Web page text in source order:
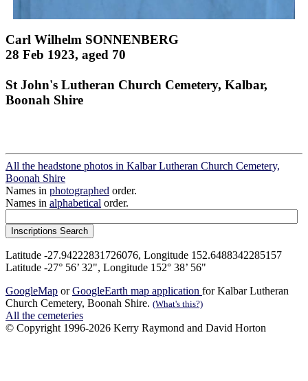
Carl Wilhelm SONNENBERG
28 Feb 1923, aged 70
St John's Lutheran Church Cemetery, Kalbar,
Boonah Shire
All the headstone photos in Kalbar Lutheran Church Cemetery,
Boonah Shire
Names in photographed order.
Names in alphabetical order.
Latitude -27.94222831726076, Longitude 152.6488342285157
Latitude -27° 56’ 32", Longitude 152° 38’ 56"
GoogleMap orGoogleEarth map application for Kalbar Lutheran
Church Cemetery, Boonah Shire. (What's this?)
All the cemeteries
© Copyright 1996-2026 Kerry Raymond and David Horton